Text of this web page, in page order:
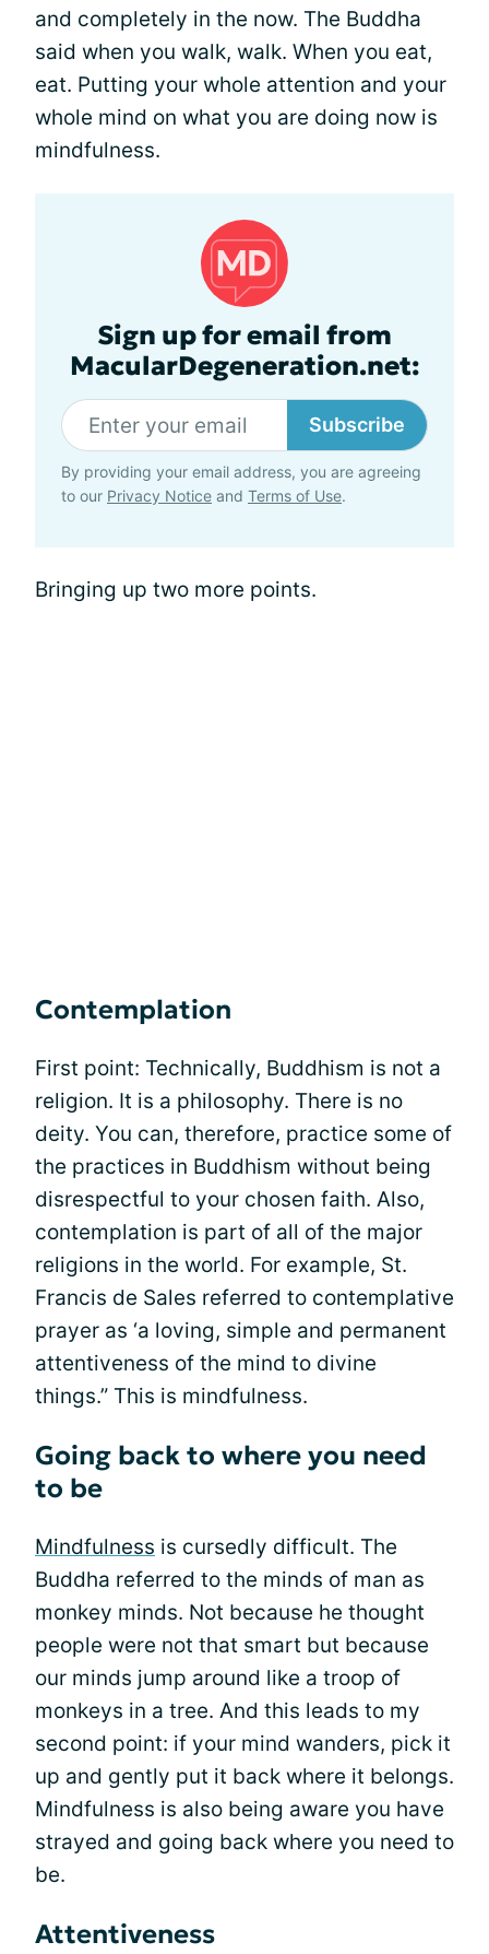
and completely in the now. The Buddha
said when you walk, walk. When you eat,
eat. Putting your whole attention and your
whole mind on what you are doing now is
mindfulness.
Sign up for email from
MacularDegeneration.net:
Subscribe
By providing your email address, you are agreeing
to our Privacy Notice and Terms of Use.
Bringing up two more points.
Contemplation
First point: Technically, Buddhism is not a
religion. It is a philosophy. There is no
deity. You can, therefore, practice some of
the practices in Buddhism without being
disrespectful to your chosen faith. Also,
contemplation is part of all of the major
religions in the world. For example, St.
Francis de Sales referred to contemplative
prayer as ‘a loving, simple and permanent
attentiveness of the mind to divine
things.” This is mindfulness.
Going back to where you need
to be
Mindfulness is cursedly difficult. The
Buddha referred to the minds of man as
monkey minds. Not because he thought
people were not that smart but because
our minds jump around like a troop of
monkeys in a tree. And this leads to my
second point: if your mind wanders, pick it
up and gently put it back where it belongs.
Mindfulness is also being aware you have
strayed and going back where you need to
be.
Attentiveness